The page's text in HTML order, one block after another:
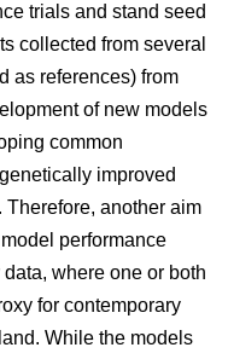
trials and stand seed
collected from several
as references) from
of new models
common
improved
another aim
performance
where one or both
for contemporary
While the models